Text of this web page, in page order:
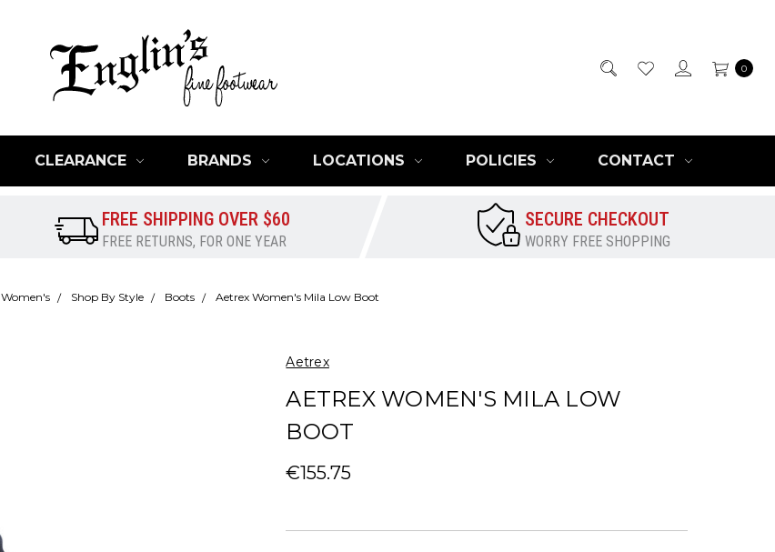
0
CLEARANCE BRANDS LOCATIONS POLICIES CONTACT
FREE SHIPPING OVER $60
FREE RETURNS, FOR ONE YEAR
SECURE CHECKOUT
WORRY FREE SHOPPING
Women's Shop By Style Boots Aetrex Women's Mila Low Boot
Aetrex
AETREX WOMEN'S MILA LOW
BOOT
€155.75